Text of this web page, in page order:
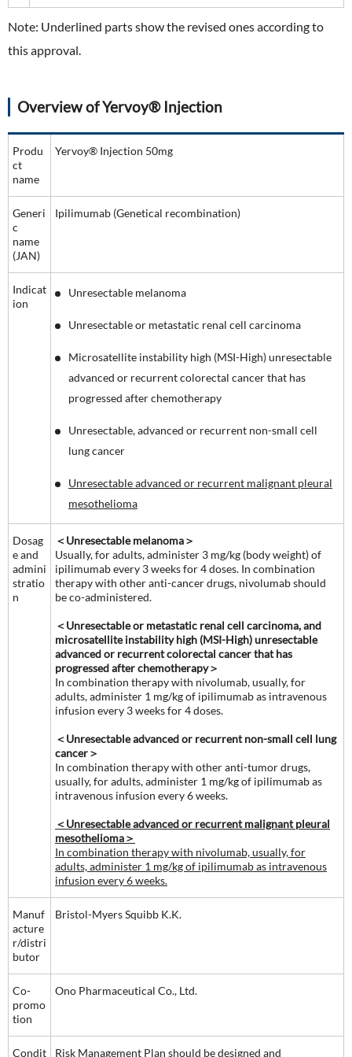
Note: Underlined parts show the revised ones according to
this approval.
Overview of Yervoy® Injection
Produ
ct
name
Yervoy® Injection 50mg
Generi
c
name
(JAN)
Ipilimumab (Genetical recombination)
Indicat
ion
Unresectable melanoma
Unresectable or metastatic renal cell carcinoma
Microsatellite instability high (MSI-High) unresectable
advanced or recurrent colorectal cancer that has
progressed after chemotherapy
Unresectable, advanced or recurrent non-small cell
lung cancer
Unresectable advanced or recurrent malignant pleural
mesothelioma
Dosag
e and
admini
stratio
n
＜Unresectable melanoma＞
Usually, for adults, administer 3 mg/kg (body weight) of
ipilimumab every 3 weeks for 4 doses. In combination
therapy with other anti-cancer drugs, nivolumab should
be co-administered.
＜Unresectable or metastatic renal cell carcinoma, and
microsatellite instability high (MSI-High) unresectable
advanced or recurrent colorectal cancer that has
progressed after chemotherapy＞
In combination therapy with nivolumab, usually, for
adults, administer 1 mg/kg of ipilimumab as intravenous
infusion every 3 weeks for 4 doses.
＜Unresectable advanced or recurrent non-small cell lung
cancer＞
In combination therapy with other anti-tumor drugs,
usually, for adults, administer 1 mg/kg of ipilimumab as
intravenous infusion every 6 weeks.
＜Unresectable advanced or recurrent malignant pleural
mesothelioma＞
In combination therapy with nivolumab, usually, for
adults, administer 1 mg/kg of ipilimumab as intravenous
infusion every 6 weeks.
Manuf
acture
r/distri
butor
Bristol-Myers Squibb K.K.
Co-
promo
tion
Ono Pharmaceutical Co., Ltd.
Condit Risk Management Plan should be designed and